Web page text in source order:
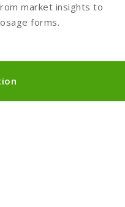
market insights to
forms.